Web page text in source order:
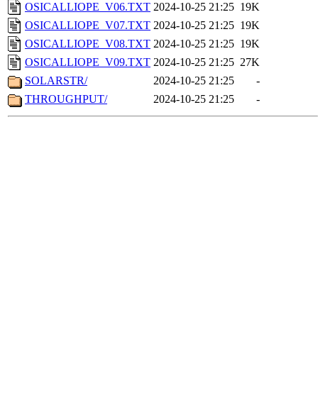
OSICALLIOPE_V06.TXT 2024-10-25 21:25 19K
OSICALLIOPE_V07.TXT 2024-10-25 21:25 19K
OSICALLIOPE_V08.TXT 2024-10-25 21:25 19K
OSICALLIOPE_V09.TXT 2024-10-25 21:25 27K
SOLARSTR/
2024-10-25 21:25
-
THROUGHPUT/
2024-10-25 21:25 -